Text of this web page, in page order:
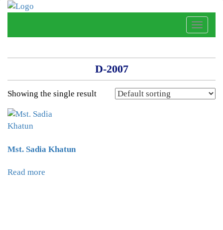
Toggle
D-2007
Showing the single result
Mst. Sadia Khatun
Read more